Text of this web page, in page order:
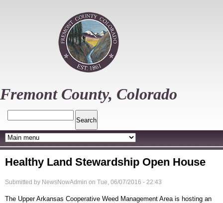
Fremont County, Colorado
Healthy Land Stewardship Open House
Submitted by NewsNowAdmin on Tue, 06/07/2016 - 22:43
The Upper Arkansas Cooperative Weed Management Area is hosting an